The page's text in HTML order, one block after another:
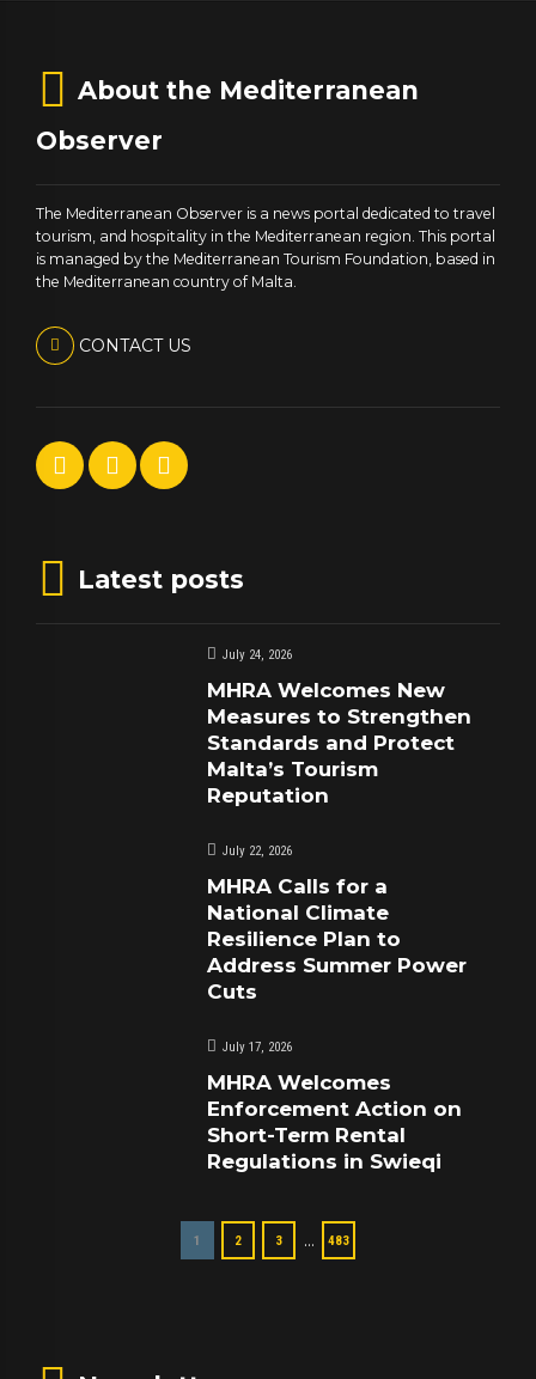
About the Mediterranean
Observer
The Mediterranean Observer is a news portal dedicated to travel
tourism, and hospitality in the Mediterranean region. This portal
is managed by the Mediterranean Tourism Foundation, based in
the Mediterranean country of Malta.
CONTACT US
Latest posts
July 24, 2026
MHRA Welcomes New
Measures to Strengthen
Standards and Protect
Malta’s Tourism
Reputation
July 22, 2026
MHRA Calls for a
National Climate
Resilience Plan to
Address Summer Power
Cuts
July 17, 2026
MHRA Welcomes
Enforcement Action on
Short-Term Rental
Regulations in Swieqi
1 2 3 … 483